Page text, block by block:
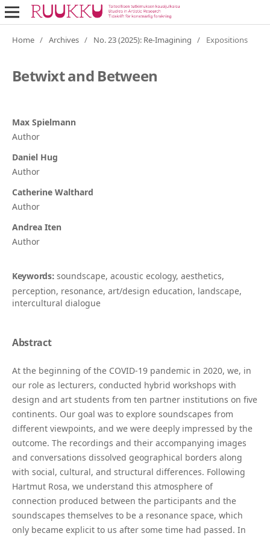
Home / Archives / No. 23 (2025): Re-Imagining / Expositions
Betwixt and Between
Max Spielmann
Author
Daniel Hug
Author
Catherine Walthard
Author
Andrea Iten
Author
Keywords:soundscape, acoustic ecology, aesthetics,
perception, resonance, art/design education, landscape,
intercultural dialogue
Abstract
At the beginning of the COVID-19 pandemic in 2020, we, in
our role as lecturers, conducted hybrid workshops with
design and art students from ten partner institutions on five
continents. Our goal was to explore soundscapes from
different viewpoints, and we were deeply impressed by the
outcome. The recordings and their accompanying images
and conversations dissolved geographical borders along
with social, cultural, and structural differences. Following
Hartmut Rosa, we understand this atmosphere of
connection produced between the participants and the
soundscapes themselves to be a resonance space, which
only became explicit to us after some time had passed. In